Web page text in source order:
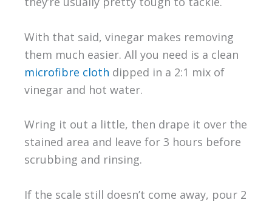
With that said, vinegar makes removing
them much easier. All you need is a clean
microfibre cloth dipped in a 2:1 mix of
vinegar and hot water.
Wring it out a little, then drape it over the
stained area and leave for 3 hours before
scrubbing and rinsing.
If the scale still doesn’t come away, pour 2